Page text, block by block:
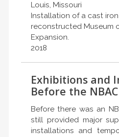
Louis, Missouri
Installation of a cast
reconstructed Museum
Expansion.
2018
Exhibitions and
Before the NBAC
Before there was an
still provided major
installations and